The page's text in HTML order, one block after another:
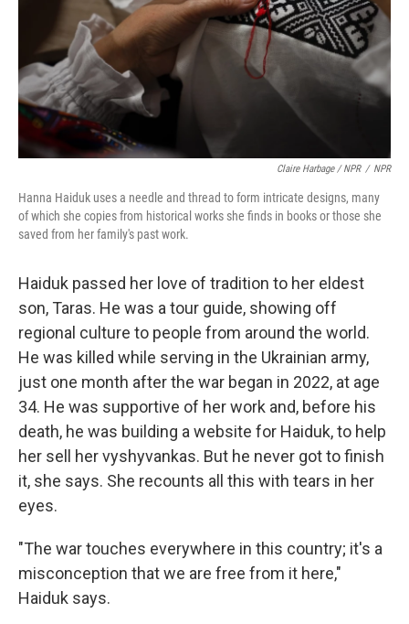
Claire Harbage / NPR / NPR
Hanna Haiduk uses a needle and thread to form intricate designs, many
of which she copies from historical works she finds in books or those she
saved from her family's past work.
Haiduk passed her love of tradition to her eldest
son, Taras. He was a tour guide, showing off
regional culture to people from around the world.
He was killed while serving in the Ukrainian army,
just one month after the war began in 2022, at age
34. He was supportive of her work and, before his
death, he was building a website for Haiduk, to help
her sell her vyshyvankas. But he never got to finish
it, she says. She recounts all this with tears in her
eyes.
"The war touches everywhere in this country; it's a
misconception that we are free from it here,"
Haiduk says.